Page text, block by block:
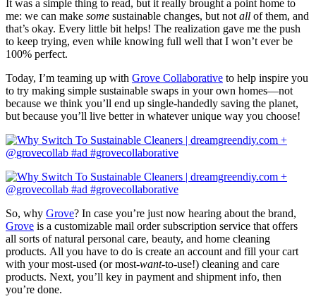
It was a simple thing to read, but it really brought a point home to
me: we can make some sustainable changes, but not all of them, and
that’s okay. Every little bit helps! The realization gave me the push
to keep trying, even while knowing full well that I won’t ever be
100% perfect.
Today, I’m teaming up with Grove Collaborative to help inspire you
to try making simple sustainable swaps in your own homes—not
because we think you’ll end up single-handedly saving the planet,
but because you’ll live better in whatever unique way you choose!
So, why Grove? In case you’re just now hearing about the brand,
Grove is a customizable mail order subscription service that offers
all sorts of natural personal care, beauty, and home cleaning
products. All you have to do is create an account and fill your cart
with your most-used (or most-want-to-use!) cleaning and care
products. Next, you’ll key in payment and shipment info, then
you’re done.